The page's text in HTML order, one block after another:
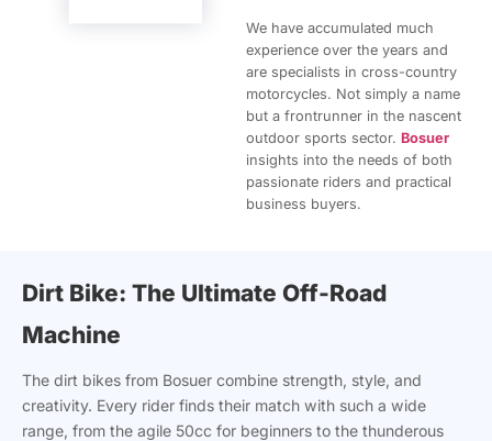
We have accumulated much
experience over the years and
are specialists in cross-country
motorcycles. Not simply a name
but a frontrunner in the nascent
outdoor sports sector. Bosuer
insights into the needs of both
passionate riders and practical
business buyers.
Dirt Bike: The Ultimate Off-Road
Machine
The dirt bikes from Bosuer combine strength, style, and
creativity. Every rider finds their match with such a wide
range, from the agile 50cc for beginners to the thunderous